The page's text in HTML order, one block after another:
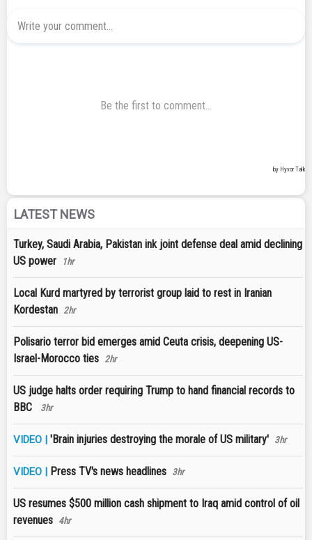
LATEST NEWS
Turkey, Saudi Arabia, Pakistan ink joint defense deal amid declining
US power
1hr
Local Kurd martyred by terrorist group laid to rest in Iranian
Kordestan 2hr
Polisario terror bid emerges amid Ceuta crisis, deepening US-
Israel-Morocco ties 2hr
US judge halts order requiring Trump to hand financial records to
BBC
3hr
VIDEO | 'Brain injuries destroying the morale of US military' 3hr
VIDEO | Press TV's news headlines 3hr
US resumes $500 million cash shipment to Iraq amid control of oil
revenues 4hr